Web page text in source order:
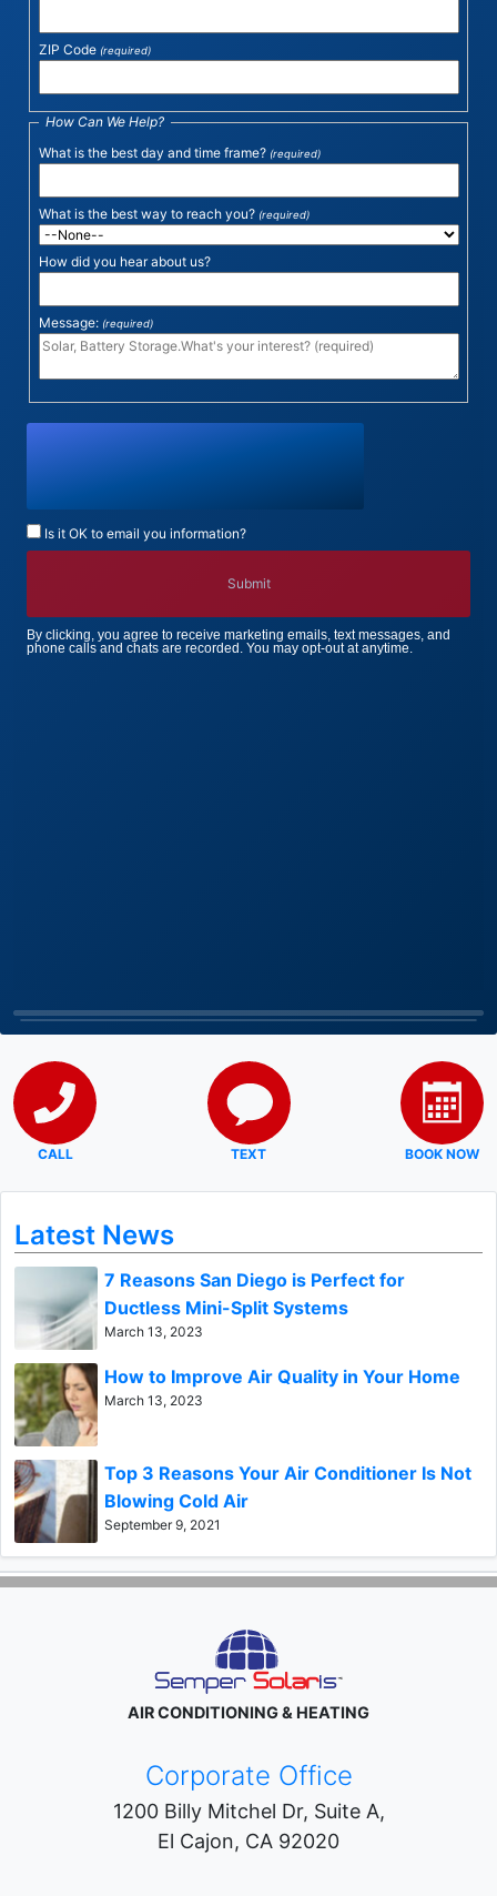
ZIP Code (required)
How Can We Help?
What is the best day and time frame? (required)
What is the best way to reach you? (required)
How did you hear about us?
Message: (required)
Is it OK to email you information?
By clicking, you agree to receive marketing emails, text messages, and
phone calls and chats are recorded. You may opt-out at anytime.
CALL TEXT BOOK NOW
Latest News
7 Reasons San Diego is Perfect for
Ductless Mini-Split Systems
March 13, 2023
How to Improve Air Quality in Your Home
March 13, 2023
Top 3 Reasons Your Air Conditioner Is Not
Blowing Cold Air
September 9, 2021
AIR CONDITIONING & HEATING
Corporate Office
1200 Billy Mitchel Dr, Suite A,
El Cajon, CA 92020